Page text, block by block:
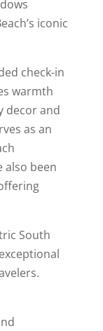
iconic
check-in
warmth
decor and
as an
also been
South